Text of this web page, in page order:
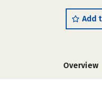
Add
Overview